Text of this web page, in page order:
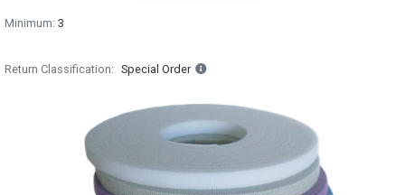
Minimum: 3
Return Classification Special Order